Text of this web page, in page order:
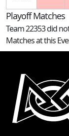
Playoff Matches
Team 22353 did
Matches at this